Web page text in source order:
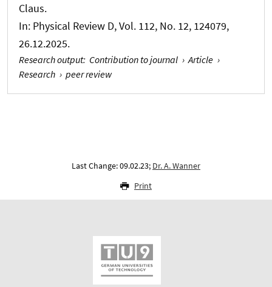
Claus.
In: Physical Review D, Vol. 112, No. 12, 124079,
26.12.2025.
Research output: Contribution to journal › Article ›
Research › peer review
Last Change: 09.02.23; Dr. A. Wanner
Print